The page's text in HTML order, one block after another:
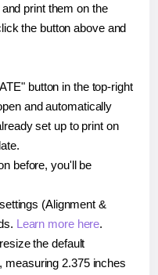
print them on the
the button above and
button in the top-right
and automatically
set up to print on
before, you'll be
(Alignment &
Learn more here.
the default
measuring 2.375 inches